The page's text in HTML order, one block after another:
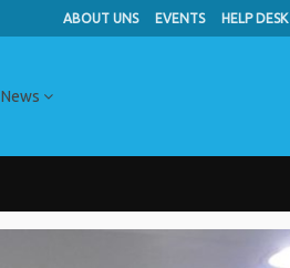
ABOUT UNS EVENTS HELP DESK
News